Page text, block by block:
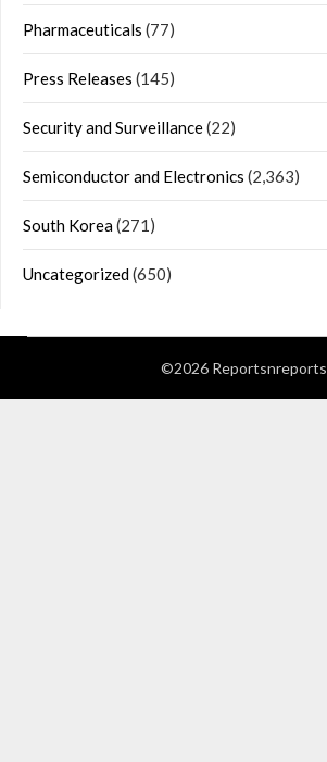
Pharmaceuticals (77)
Press Releases (145)
Security and Surveillance(22)
Semiconductor and Electronics (2,363)
South Korea(271)
Uncategorized(650)
©2026 Reportsnreports